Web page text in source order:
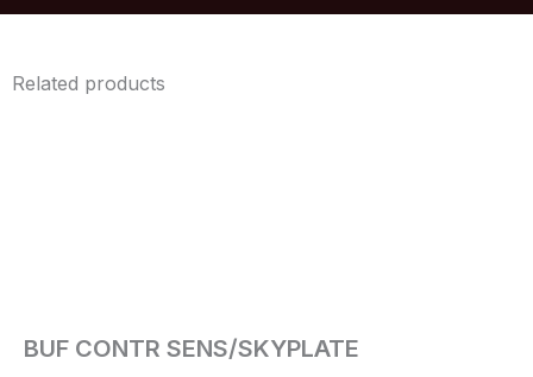
Related products
BUF CONTR SENS/SKYPLATE